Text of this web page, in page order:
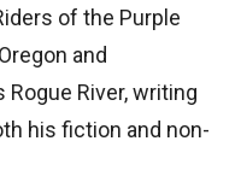
of the Purple
and
Rogue River, writing
his fiction and non-